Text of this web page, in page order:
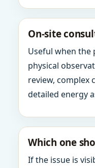
On-site
Useful when the
physical
review, complex
detailed energy
Which one
If the issue is